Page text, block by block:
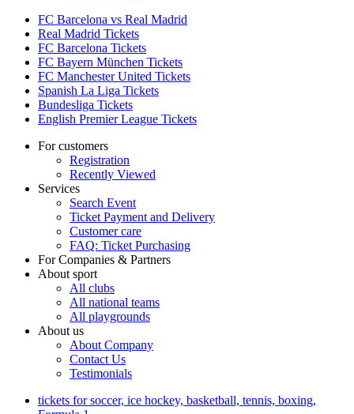
FC Barcelona vs Real Madrid
Real Madrid Tickets
FC Barcelona Tickets
FC Bayern München Tickets
FC Manchester United Tickets
Spanish La Liga Tickets
Bundesliga Tickets
English Premier League Tickets
For customers
Registration
Recently Viewed
Services
Search Event
Ticket Payment and Delivery
Customer care
FAQ: Ticket Purchasing
For Companies & Partners
About sport
All clubs
All national teams
All playgrounds
About us
About Company
Contact Us
Testimonials
tickets for soccer, ice hockey, basketball, tennis, boxing,